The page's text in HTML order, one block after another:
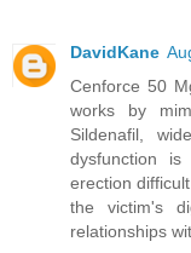
DavidKane
Cenforce 50
works by
Sildenafil,
dysfunction
erection
the victim's
relationships